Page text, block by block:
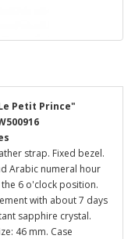
Petit Prince"
strap. Fixed bezel.
Arabic numeral hour
6 o'clock position.
with about 7 days
sapphire crystal.
46 mm. Case